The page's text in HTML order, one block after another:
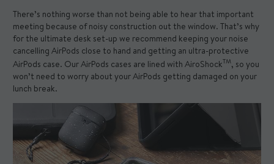
There’s nothing worse than not being able to hear that important
meeting because of noisy construction out the window. That’s why
for the ultimate desk set-up we recommend keeping your noise
cancelling AirPods close to hand and getting an ultra-protective
AirPods case. Our AirPods cases are lined with AiroShockTM, so you
won’t need to worry about your AirPods getting damaged on your
lunch break.